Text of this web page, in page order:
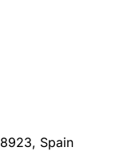
Spain